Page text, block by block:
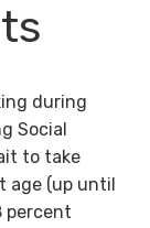
during
Social
to take
age (up until
percent